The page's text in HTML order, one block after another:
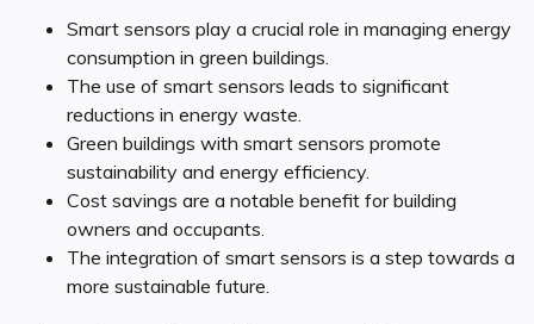
Smart sensors play a crucial role in managing energy
consumption in green buildings.
The use of smart sensors leads to significant
reductions in energy waste.
Green buildings with smart sensors promote
sustainability and energy efficiency.
Cost savings are a notable benefit for building
owners and occupants.
The integration of smart sensors is a step towards a
more sustainable future.